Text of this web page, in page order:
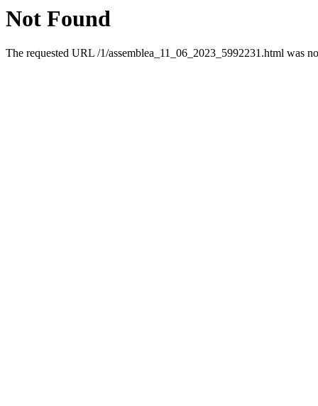
Not Found
The requested URL /1/assemblea_11_06_2023_5992231.html was